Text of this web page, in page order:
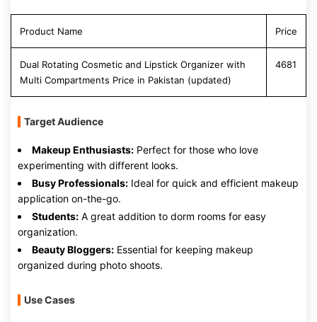
Product Name Price
Dual Rotating Cosmetic and Lipstick Organizer with
Multi Compartments Price in Pakistan (updated)
4681
Target Audience
Makeup Enthusiasts: Perfect for those who love
experimenting with different looks.
Busy Professionals: Ideal for quick and efficient makeup
application on-the-go.
Students: A great addition to dorm rooms for easy
organization.
Beauty Bloggers: Essential for keeping makeup
organized during photo shoots.
Use Cases